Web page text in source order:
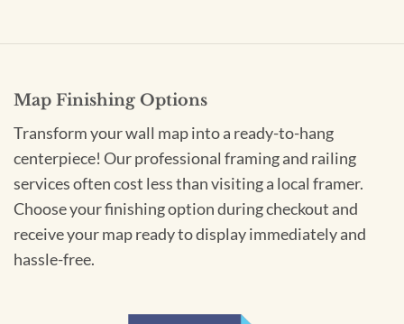
Map Finishing Options
Transform your wall map into a ready-to-hang
centerpiece! Our professional framing and railing
services often cost less than visiting a local framer.
Choose your finishing option during checkout and
receive your map ready to display immediately and
hassle-free.